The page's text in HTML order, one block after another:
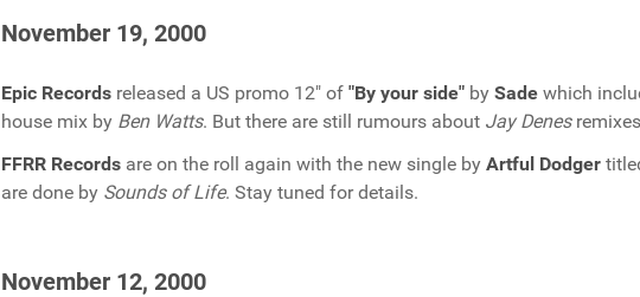
November 19, 2000
Epic Records released a US promo 12" of "By your side" by Sade which
house mix by Ben Watts. But there are still rumours about Jay Denes
FFRR Records are on the roll again with the new single by Artful Dodger
are done by Sounds of Life. Stay tuned for details.
November 12, 2000